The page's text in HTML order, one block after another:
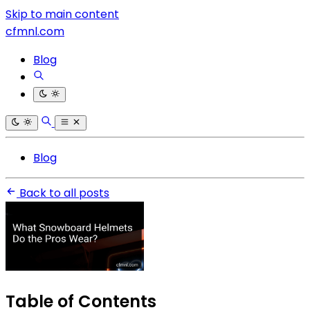
Skip to main content
cfmnl.com
Blog
Blog
Back to all posts
Table of Contents